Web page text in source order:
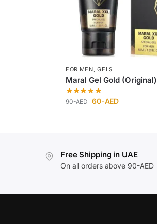
FOR MEN,GELS
Maral Gel Gold (Original)
90-AED 60-AED
Free Shipping in UAE
On all orders above 90-AED